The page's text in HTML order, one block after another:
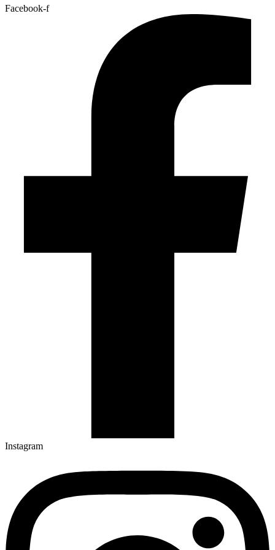
Facebook-f
Instagram